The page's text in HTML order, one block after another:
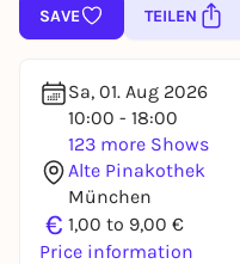
SAVE TEILEN
Sa, 01. Aug 2026
10:00 - 18:00
123 more Shows
Alte Pinakothek
München
€ 1,00 to 9,00 €
Price information